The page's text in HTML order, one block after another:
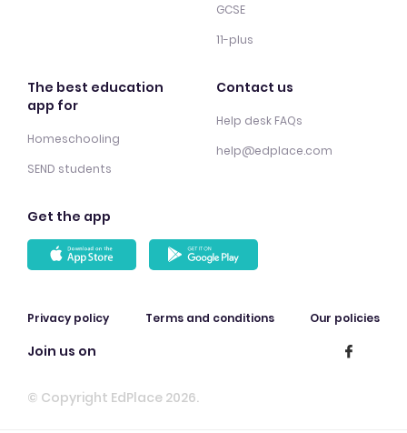
GCSE
11-plus
The best education
app for
Homeschooling
SEND students
Contact us
Help desk FAQs
help@edplace.com
Get the app
Privacy policy Terms and conditions Our policies
Join us on
© Copyright EdPlace 2026.